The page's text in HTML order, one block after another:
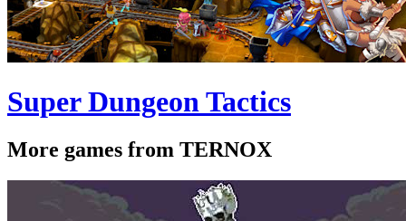
Super Dungeon Tactics
More games from TERNOX